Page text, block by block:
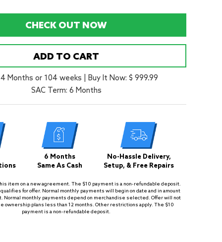
CHECK OUT NOW
ADD TO CART
Months or 104 weeks
Buy It Now: $ 999.99
SAC Term: 6 Months
6 Months
Same As Cash
No-Hassle Delivery,
Setup, & Free Repairs
item on a new agreement. The $10 payment is a non-refundable deposit.
for offer. Normal monthly payments will begin on date and in amount
Normal monthly payments depend on merchandise selected. Offer will not
ownership plans less than 12 months. Other restrictions apply. The $10
payment is a non-refundable deposit.